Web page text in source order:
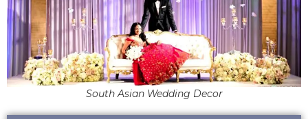
South Asian Wedding Decor